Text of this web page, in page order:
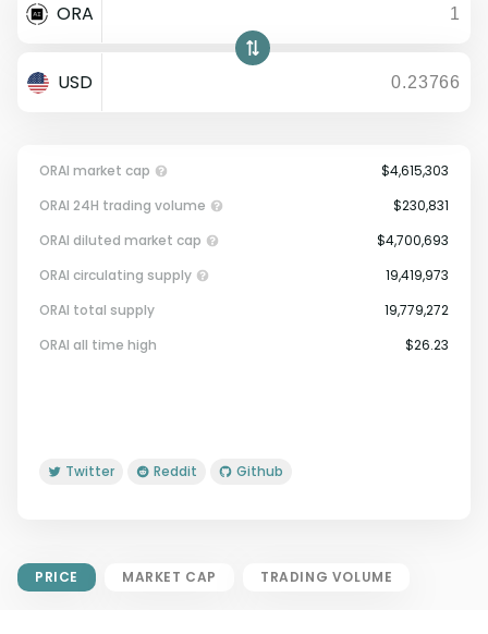
Dollar
ORA
USD
ORAI market cap
Circulating Supply.
$4,615,303
ORAI 24H trading volume
$230,831
ORAI diluted market cap
$4,700,693
ORAI circulating supply
19,419,973
ORAI total supply
19,779,272
ORAI all time high
$26.23
Twitter Reddit Github
PRICE MARKET CAP TRADING VOLUME